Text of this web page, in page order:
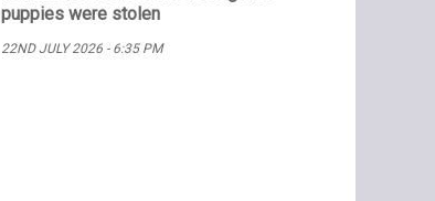
puppies were stolen
22ND JULY 2026 - 6:35 PM